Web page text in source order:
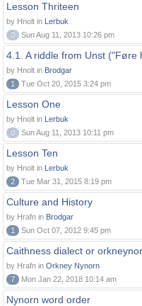
Lesson Thriteen
by Hnolt in Lerbuk
0
Sun Aug 11, 2013 10:26 pm
4.1. A riddle from Unst ("Føre
by Hnolt in Brodgar
1
Tue Oct 20, 2015 3:24 pm
Lesson One
by Hnolt in Lerbuk
0
Sun Aug 11, 2013 10:11 pm
Lesson Ten
by Hnolt in Lerbuk
2
Tue Mar 31, 2015 8:19 pm
Culture and History
by Hrafn in Brodgar
1
Sun Oct 07, 2012 9:45 pm
Caithness dialect or
by Hrafn in Orkney Nynorn
7
Mon Jan 22, 2018 10:14 am
Nynorn word order